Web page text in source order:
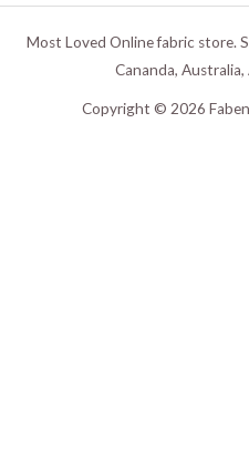
Most Loved Online fabric store.
Cananda, Australia,
Copyright © 2026